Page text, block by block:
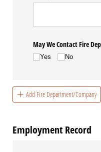
May We Contact Fire
Yes No
Add Fire Department/Company
Employment Record